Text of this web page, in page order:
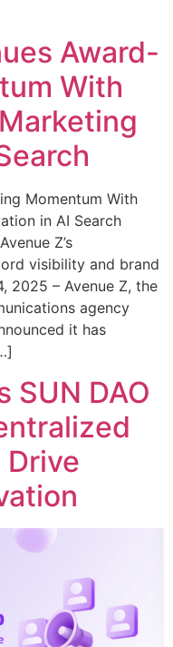
Award-
With
Momentum With
in AI Search
Z’s
visibility and brand
2025 – Avenue Z, the
agency
it has
SUN DAO
Drive